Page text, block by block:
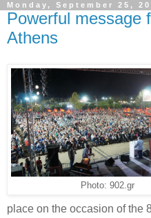
Monday, September 25,
Powerful message
Athens
Photo: 902.gr
place on the occasion of the